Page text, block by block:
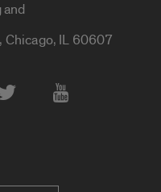
Chicago, IL 60607